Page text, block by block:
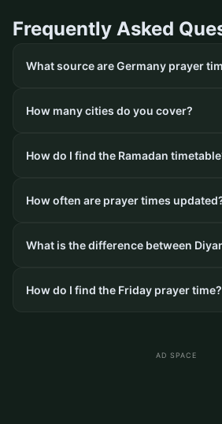
Frequently Asked
What source are Germany prayer
How many cities do you cover?
How do I find the Ramadan
How often are prayer times
What is the difference between
How do I find the Friday prayer time?
AD SPACE